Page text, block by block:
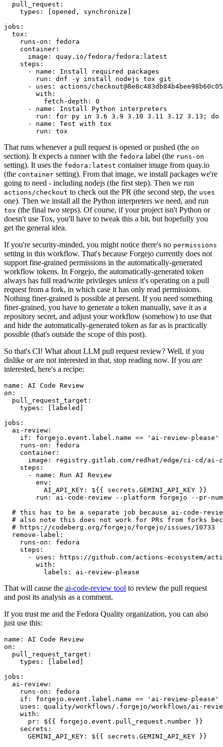
pull_request :
types : [opened , synchronize ]
jobs :
tox :
runs-on :
fedora
container :
image :
quay.io/fedora/fedora:latest
steps :
-
name :
Install required packages
run :
dnf -y install nodejs tox git
-
uses :
actions/
with :
fetch-depth :
0
-
name :
Install Python interpreters
run :
for py in 3.6 3.9 3.10 3.11 3.12 3.13; do
-
name :
Test with tox
run : tox
That runs whenever a pull request is opened or pushed (the on
section). It expects a runner with the fedora label (the runs-on
setting). It uses the fedora:latest container image from quay.io
(the container setting). From that image, we install packages we're
going to need - including nodejs (the first step). Then we run
actions/checkout to check out the PR (the second step, the uses
one). Then we install all the Python interpreters we need, and run
tox (the final two steps). Of course, if your project isn't Python or
doesn't use Tox, you'll have to tweak this a bit, but hopefully you
get the general idea.
If you're security-minded, you might notice there's no permissions
setting in this workflow. That's because Forgejo currently does not
support fine-grained permissions in the automatically-generated
workflow tokens. In Forgejo, the automatically-generated token
always has full read/write privileges unless it's operating on a pull
request from a fork, in which case it has only read permissions.
Nothing finer-grained is possible at present. If you need something
finer-grained, you have to generate a token manually, save it as a
repository secret, and adjust your workflow (somehow) to use that
and hide the automatically-generated token as far as is practically
possible (that's outside the scope of this post).
So that's CI! What about LLM pull request review? Well, if you
dislike or are not interested in that, stop reading now. If you are
interested, here's a recipe:
name :
AI Code Review
on :
pull_request_target :
types : [ labeled ]
jobs :
ai-review :
if :
forgejo.event.label.name == 'ai-review-please'
runs-on :
fedora
container :
image :
registry.gitlab.com/redhat/edge/ci-cd/ai-
steps :
-
name :
Run AI Review
env :
AI_API_KEY :
${{ secrets.GEMINI_API_KEY }}
run :
ai-code-review --platform forgejo --pr-
# this has to be a separate job because ai-code-
# also note this does not work for PRs from forks
# https://codeberg.org/forgejo/forgejo/issues/10733
remove-label :
runs-on :
fedora
steps :
-
uses :
https://github.com/actions-ecosystem/action-
with :
labels : ai-review-please
That will cause the ai-code-review tool to review the pull request
and post its analysis as a comment.
If you trust me and the Fedora Quality organization, you can also
just use this:
name :
AI Code Review
on :
pull_request_target :
types : [ labeled ]
jobs :
ai-review :
runs-on :
fedora
if :
forgejo.event.label.name == 'ai-review-please'
uses :
quality/workflows/.forgejo/workflows/ai-
with :
pr :
${{ forgejo.event.pull_request.number }}
secrets :
GEMINI_API_KEY : ${{ secrets.GEMINI_API_KEY }}